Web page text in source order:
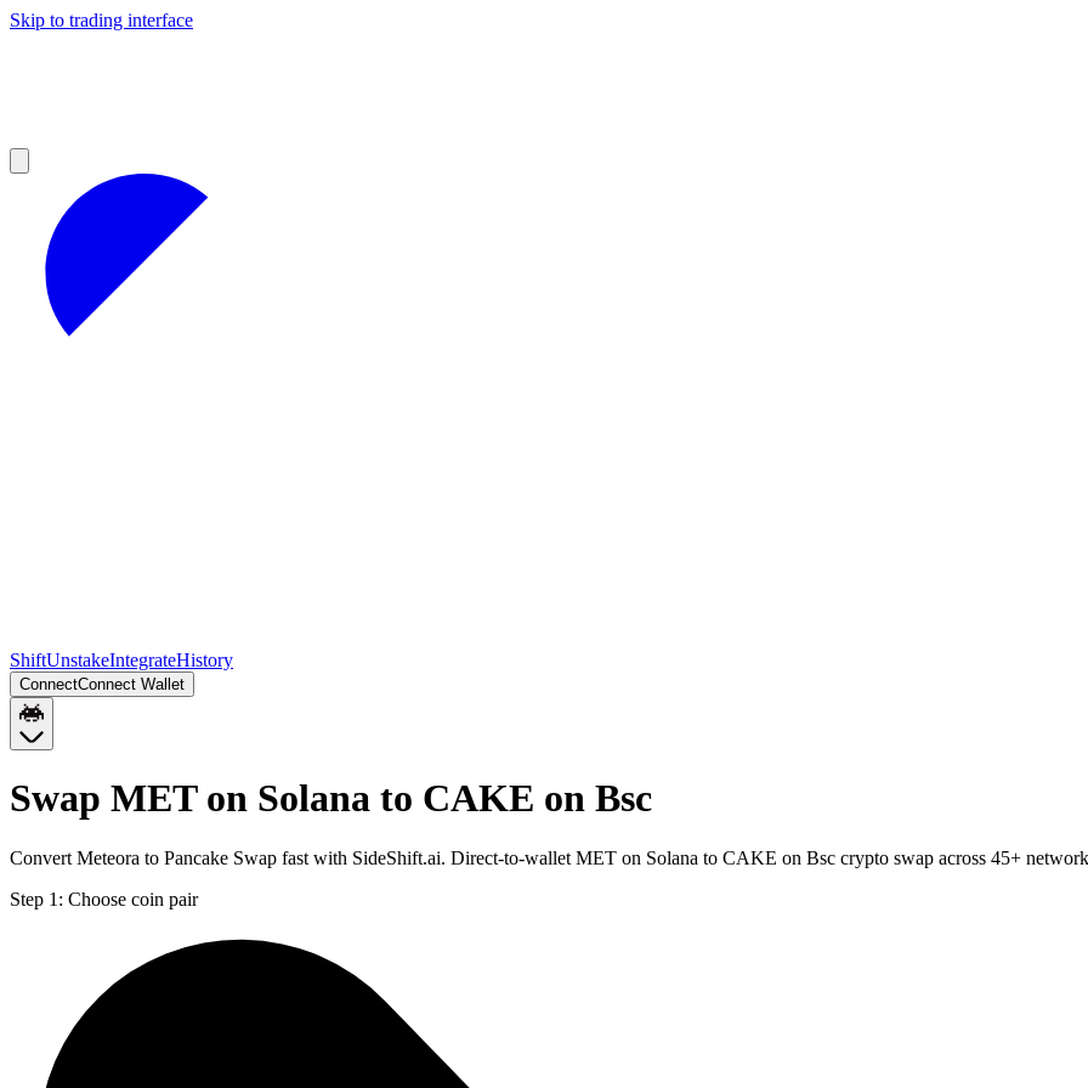
Skip to trading interface
ShiftUnstakeIntegrateHistory
ConnectConnect Wallet
Swap MET on Solana to CAKE on Bsc
Convert Meteora to Pancake Swap fast with SideShift.ai. Direct-to-wallet MET on Solana to CAKE on Bsc crypto swap across 45+
Step 1: Choose coin pair